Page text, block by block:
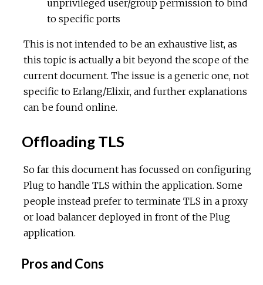
unprivileged user/group permission to bind
to specific ports
This is not intended to be an exhaustive list, as
this topic is actually a bit beyond the scope of the
current document. The issue is a generic one, not
specific to Erlang/Elixir, and further explanations
can be found online.
Offloading TLS
So far this document has focussed on configuring
Plug to handle TLS within the application. Some
people instead prefer to terminate TLS in a proxy
or load balancer deployed in front of the Plug
application.
Pros and Cons